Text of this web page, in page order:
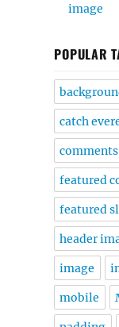
image
POPULAR
catch
comments
featured
featured
header
image
mobile